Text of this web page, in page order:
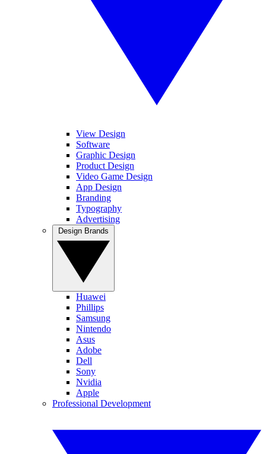
View Design
Software
Graphic Design
Product Design
Video Game Design
App Design
Branding
Typography
Advertising
Huawei
Phillips
Samsung
Nintendo
Asus
Adobe
Dell
Sony
Nvidia
Apple
Professional Development